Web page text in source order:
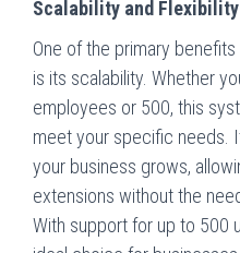
Scalability and Flexibility
One of the primary
is its scalability. Whether
employees or 500, this
meet your specific needs.
your business grows,
extensions without the
With support for up to 500